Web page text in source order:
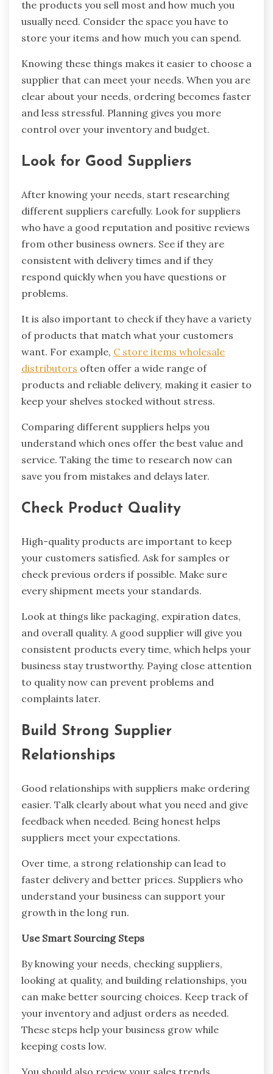
the products you sell most and how much you
usually need. Consider the space you have to
store your items and how much you can spend.
Knowing these things makes it easier to choose a
supplier that can meet your needs. When you are
clear about your needs, ordering becomes faster
and less stressful. Planning gives you more
control over your inventory and budget.
Look for Good Suppliers
After knowing your needs, start researching
different suppliers carefully. Look for suppliers
who have a good reputation and positive reviews
from other business owners. See if they are
consistent with delivery times and if they
respond quickly when you have questions or
problems.
It is also important to check if they have a variety
of products that match what your customers
want. For example, C store items wholesale
distributors often offer a wide range of
products and reliable delivery, making it easier to
keep your shelves stocked without stress.
Comparing different suppliers helps you
understand which ones offer the best value and
service. Taking the time to research now can
save you from mistakes and delays later.
Check Product Quality
High-quality products are important to keep
your customers satisfied. Ask for samples or
check previous orders if possible. Make sure
every shipment meets your standards.
Look at things like packaging, expiration dates,
and overall quality. A good supplier will give you
consistent products every time, which helps your
business stay trustworthy. Paying close attention
to quality now can prevent problems and
complaints later.
Build Strong Supplier
Relationships
Good relationships with suppliers make ordering
easier. Talk clearly about what you need and give
feedback when needed. Being honest helps
suppliers meet your expectations.
Over time, a strong relationship can lead to
faster delivery and better prices. Suppliers who
understand your business can support your
growth in the long run.
Use Smart Sourcing Steps
By knowing your needs, checking suppliers,
looking at quality, and building relationships, you
can make better sourcing choices. Keep track of
your inventory and adjust orders as needed.
These steps help your business grow while
keeping costs low.
You should also review your sales trends